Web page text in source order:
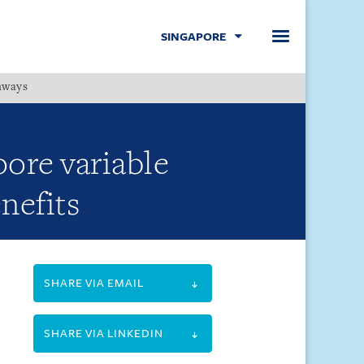
SINGAPORE
variable
SHARE VIA EMAIL
SHARE VIA LINKEDIN